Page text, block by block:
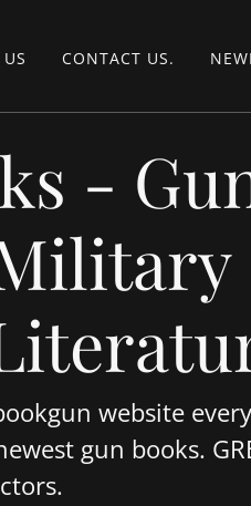
CONTACT US.
-
website
gun books.